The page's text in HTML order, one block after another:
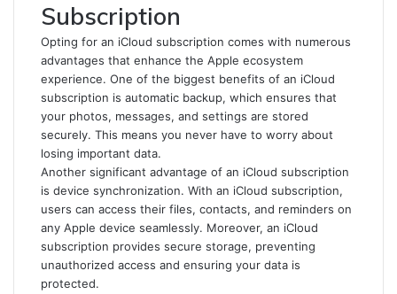
Subscription
Opting for an iCloud subscription comes with numerous
advantages that enhance the Apple ecosystem
experience. One of the biggest benefits of an iCloud
subscription is automatic backup, which ensures that
your photos, messages, and settings are stored
securely. This means you never have to worry about
losing important data.
Another significant advantage of an iCloud subscription
is device synchronization. With an iCloud subscription,
users can access their files, contacts, and reminders on
any Apple device seamlessly. Moreover, an iCloud
subscription provides secure storage, preventing
unauthorized access and ensuring your data is
protected.